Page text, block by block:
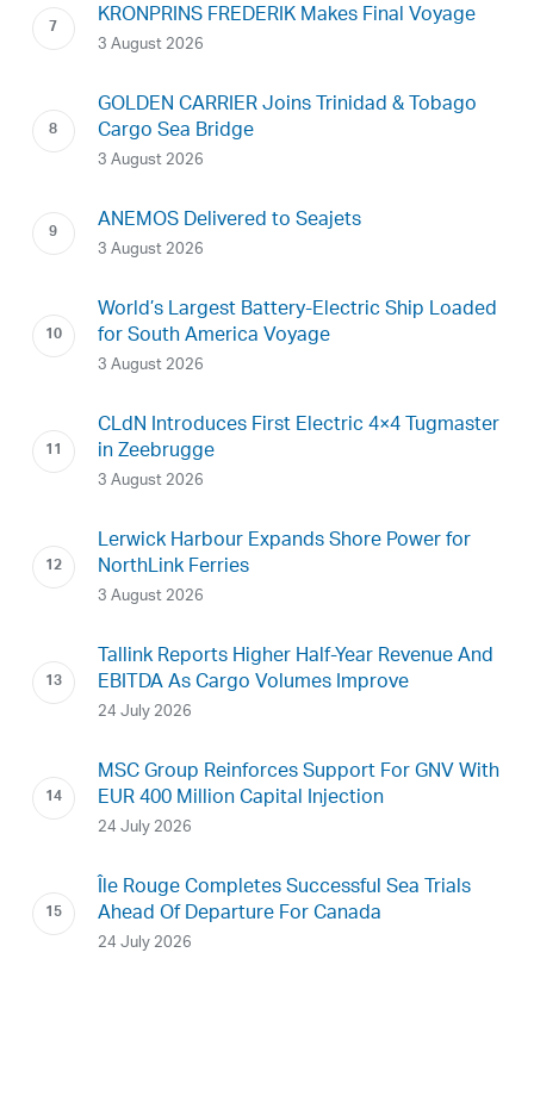
KRONPRINS FREDERIK Makes Final Voyage
3 August 2026
GOLDEN CARRIER Joins Trinidad & Tobago
Cargo Sea Bridge
3 August 2026
ANEMOS Delivered to Seajets
3 August 2026
World’s Largest Battery-Electric Ship Loaded
for South America Voyage
3 August 2026
CLdN Introduces First Electric 4×4 Tugmaster
in Zeebrugge
3 August 2026
Lerwick Harbour Expands Shore Power for
NorthLink Ferries
3 August 2026
Tallink Reports Higher Half-Year Revenue And
EBITDA As Cargo Volumes Improve
24 July 2026
MSC Group Reinforces Support For GNV With
EUR 400 Million Capital Injection
24 July 2026
Île Rouge Completes Successful Sea Trials
Ahead Of Departure For Canada
24 July 2026